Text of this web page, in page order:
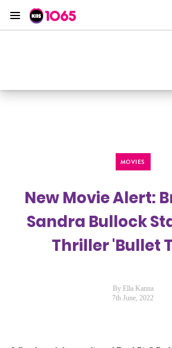
Menu
MOVIES
New Movie Alert:
Sandra Bullock
Thriller 'Bullet
By Ella Kanna
7th June, 2022